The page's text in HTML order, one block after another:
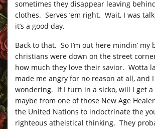
sometimes they disappear leaving
clothes. Serves ’em right. Wait, I was
it’s a good day.
Back to that. So I’m out here mindin’ my
christians were down on the street
how much they love their savior. Wotta
made me angry for no reason at all, and I
wondering. If I turn in a sicko, will I get a
maybe from one of those New Age
the United Nations to indoctrinate the
righteous atheistical thinking. They